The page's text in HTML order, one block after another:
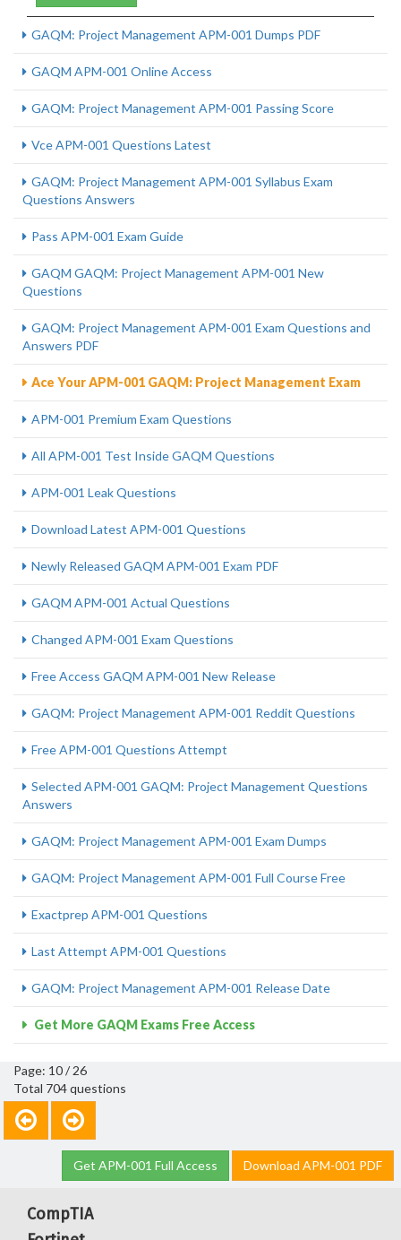
GAQM: Project Management APM-001 Dumps PDF
GAQM APM-001 Online Access
GAQM: Project Management APM-001 Passing Score
Vce APM-001 Questions Latest
GAQM: Project Management APM-001 Syllabus Exam
Questions Answers
Pass APM-001 Exam Guide
GAQM GAQM: Project Management APM-001 New
Questions
GAQM: Project Management APM-001 Exam Questions and
Answers PDF
Ace Your APM-001 GAQM: Project Management Exam
APM-001 Premium Exam Questions
All APM-001 Test Inside GAQM Questions
APM-001 Leak Questions
Download Latest APM-001 Questions
Newly Released GAQM APM-001 Exam PDF
GAQM APM-001 Actual Questions
Changed APM-001 Exam Questions
Free Access GAQM APM-001 New Release
GAQM: Project Management APM-001 Reddit Questions
Free APM-001 Questions Attempt
Selected APM-001 GAQM: Project Management Questions
Answers
GAQM: Project Management APM-001 Exam Dumps
GAQM: Project Management APM-001 Full Course Free
Exactprep APM-001 Questions
Last Attempt APM-001 Questions
GAQM: Project Management APM-001 Release Date
Get More GAQM Exams Free Access
Page: 10 / 26
Total 704 questions
Get APM-001 Full Access Download APM-001 PDF
CompTIA